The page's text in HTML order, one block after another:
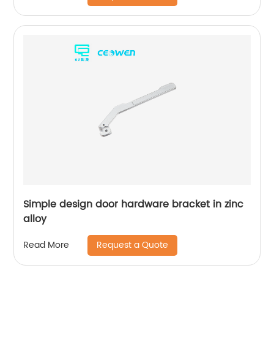
Simple design door hardware bracket in zinc
alloy
Read More Request a Quote